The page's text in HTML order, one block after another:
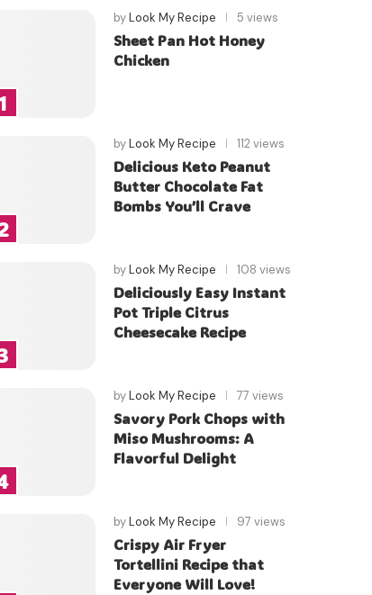
byLook My Recipe 5 views
Sheet Pan Hot Honey
Chicken
byLook My Recipe 112 views
Delicious Keto Peanut
Butter Chocolate Fat
Bombs You’ll Crave
byLook My Recipe 108 views
Deliciously Easy Instant
Pot Triple Citrus
Cheesecake Recipe
byLook My Recipe 77 views
Savory Pork Chops with
Miso Mushrooms: A
Flavorful Delight
byLook My Recipe 97 views
Crispy Air Fryer
Tortellini Recipe that
Everyone Will Love!